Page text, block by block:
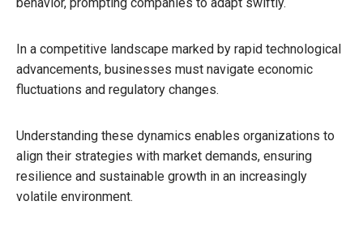
behavior, prompting companies to adapt swiftly.
In a competitive landscape marked by rapid technological
advancements, businesses must navigate economic
fluctuations and regulatory changes.
Understanding these dynamics enables organizations to
align their strategies with market demands, ensuring
resilience and sustainable growth in an increasingly
volatile environment.